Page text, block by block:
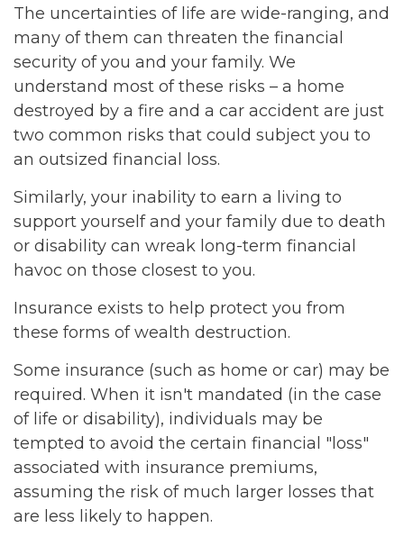
The uncertainties of life are wide-ranging, and
many of them can threaten the financial
security of you and your family. We
understand most of these risks – a home
destroyed by a fire and a car accident are just
two common risks that could subject you to
an outsized financial loss.
Similarly, your inability to earn a living to
support yourself and your family due to death
or disability can wreak long-term financial
havoc on those closest to you.
Insurance exists to help protect you from
these forms of wealth destruction.
Some insurance (such as home or car) may be
required. When it isn't mandated (in the case
of life or disability), individuals may be
tempted to avoid the certain financial "loss"
associated with insurance premiums,
assuming the risk of much larger losses that
are less likely to happen.